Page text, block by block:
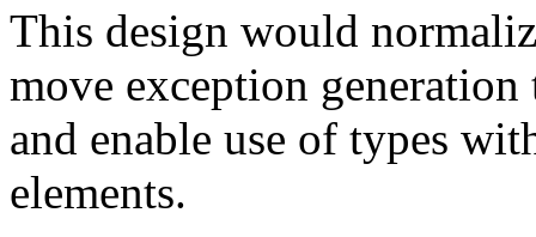
This design would
move exception
and enable use of types
elements.